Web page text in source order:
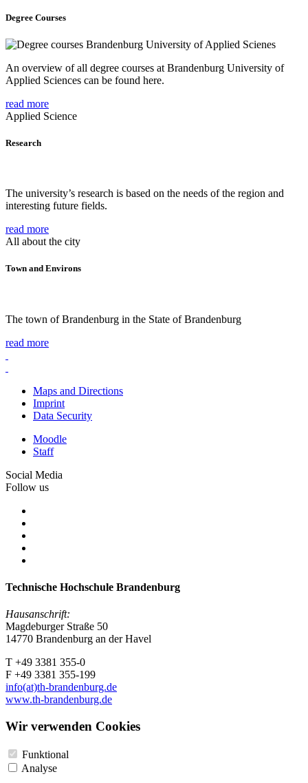
Degree Courses
An overview of all degree courses at Brandenburg University of
Applied Sciences can be found here.
read more
Applied Science
Research
The university’s research is based on the needs of the region and
interesting future fields.
read more
All about the city
Town and Environs
The town of Brandenburg in the State of Brandenburg
read more
Maps and Directions
Imprint
Data Security
Moodle
Staff
Social Media
Follow us
Technische Hochschule Brandenburg
Hausanschrift:
Magdeburger Straße 50
14770 Brandenburg an der Havel
T +49 3381 355-0
F +49 3381 355-199
info(at)th-brandenburg.de
www.th-brandenburg.de
Wir verwenden Cookies
Funktional
Analyse